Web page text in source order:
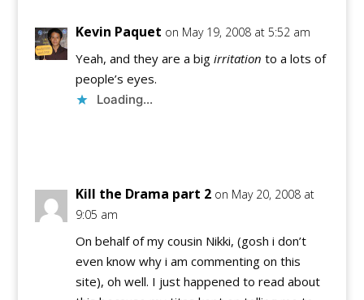
Kevin Paquet on May 19, 2008 at 5:52 am
Yeah, and they are a big irritation to a lots of
people’s eyes.
Loading...
Kill the Drama part 2 on May 20, 2008 at
9:05 am
On behalf of my cousin Nikki, (gosh i don’t
even know why i am commenting on this
site), oh well. I just happened to read about